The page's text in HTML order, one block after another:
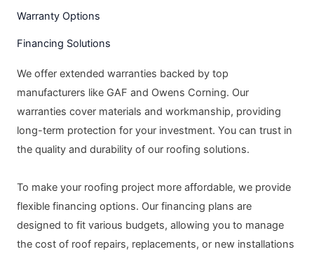
Warranty Options
Financing Solutions
We offer extended warranties backed by top
manufacturers like GAF and Owens Corning. Our
warranties cover materials and workmanship, providing
long-term protection for your investment. You can trust in
the quality and durability of our roofing solutions.
To make your roofing project more affordable, we provide
flexible financing options. Our financing plans are
designed to fit various budgets, allowing you to manage
the cost of roof repairs, replacements, or new installations